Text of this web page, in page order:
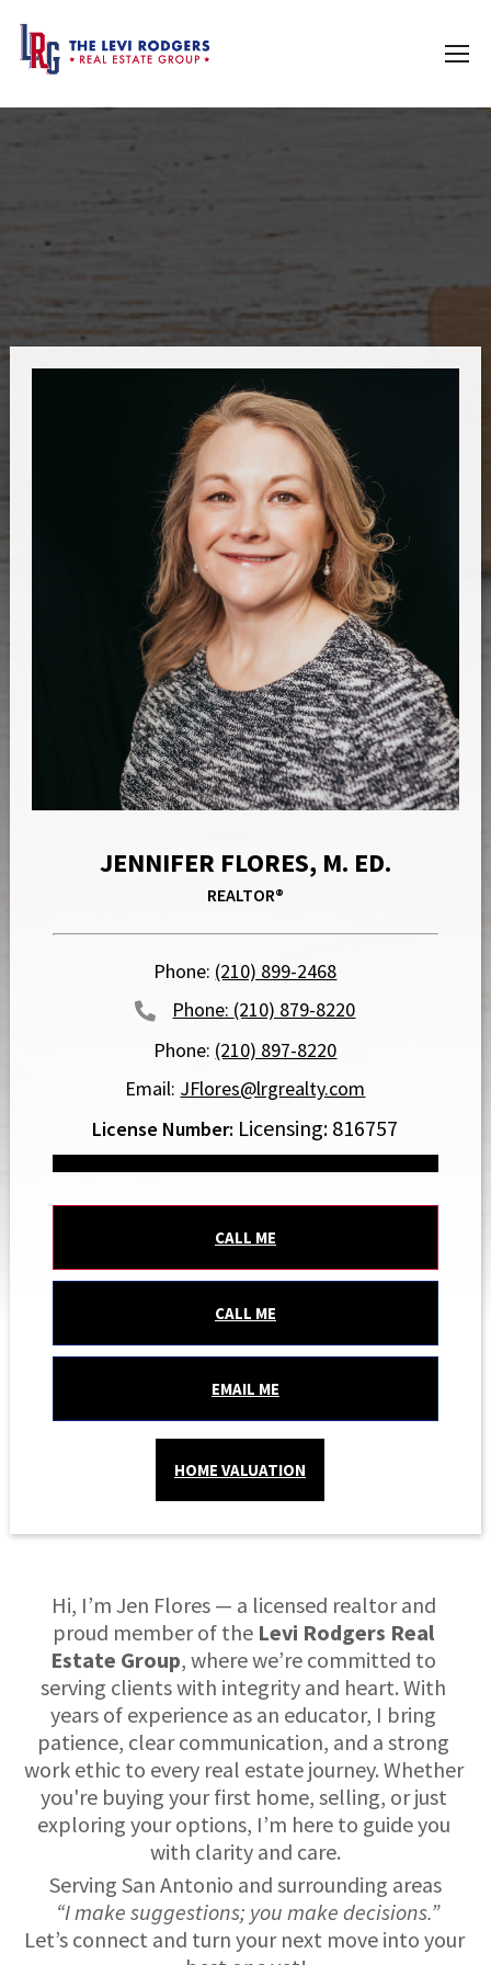
JENNIFER FLORES, M. ED.
REALTOR®
Phone: (210) 899-2468
(210) 879-8220
Phone: (210) 897-8220
Email: JFlores@lrgrealty.com
Licensing: 816757
CALL ME
CALL ME
EMAIL ME
HOME VALUATION
Hi, I’m Jen Flores — a licensed realtor and
proud member of the Levi Rodgers Real
Estate Group, where we’re committed to
serving clients with integrity and heart. With
years of experience as an educator, I bring
patience, clear communication, and a strong
work ethic to every real estate journey. Whether
you're buying your first home, selling, or just
exploring your options, I’m here to guide you
with clarity and care.
Serving San Antonio and surrounding areas
“I make suggestions; you make decisions.”
Let’s connect and turn your next move into your